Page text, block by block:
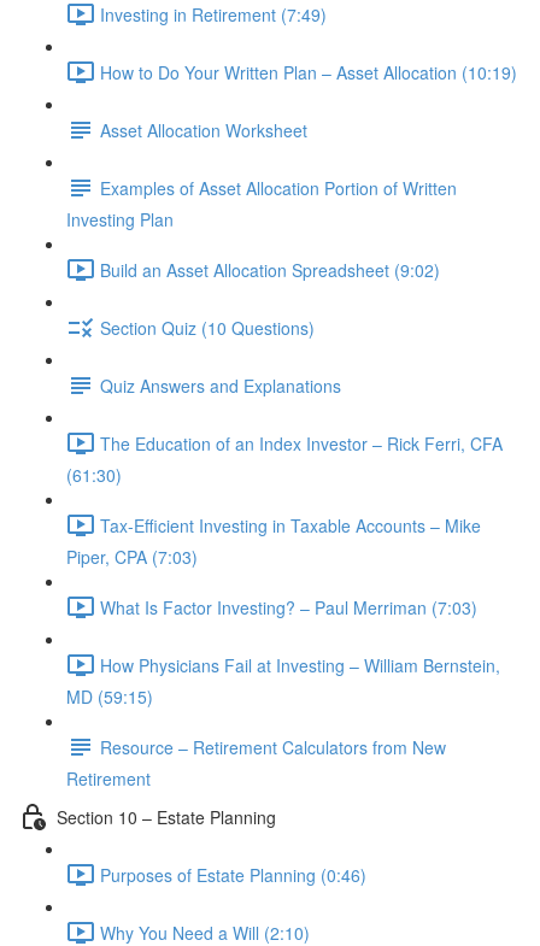
Investing in Retirement (7:49)
How to Do Your Written Plan – Asset Allocation (10:19)
Asset Allocation Worksheet
Examples of Asset Allocation Portion of Written
Investing Plan
Build an Asset Allocation Spreadsheet (9:02)
Section Quiz (10 Questions)
Quiz Answers and Explanations
The Education of an Index Investor – Rick Ferri, CFA
(61:30)
Tax-Efficient Investing in Taxable Accounts – Mike
Piper, CPA (7:03)
What Is Factor Investing? – Paul Merriman (7:03)
How Physicians Fail at Investing – William Bernstein,
MD (59:15)
Resource – Retirement Calculators from New
Retirement
Section 10 – Estate Planning
Purposes of Estate Planning (0:46)
Why You Need a Will (2:10)